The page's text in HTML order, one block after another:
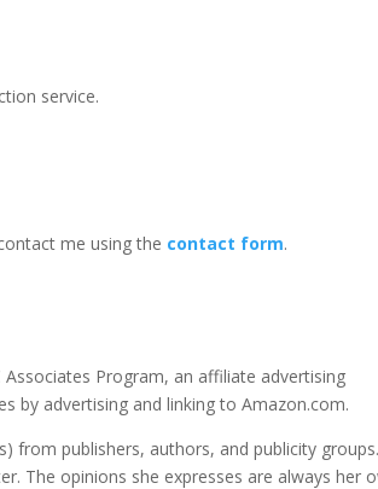
service.
me using the contact form.
Program, an affiliate advertising
by advertising and linking to Amazon.com.
from publishers, authors, and publicity
The opinions she expresses are always her